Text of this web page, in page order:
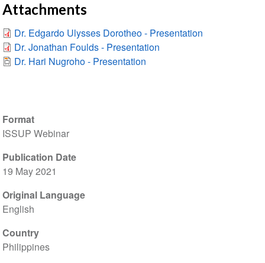
Format
ISSUP Webinar
Publication Date
19 May 2021
Original Language
English
Country
Philippines
Attachments
Dr. Edgardo Ulysses Dorotheo - Presentation
Dr. Jonathan Foulds - Presentation
Dr. Hari Nugroho - Presentation